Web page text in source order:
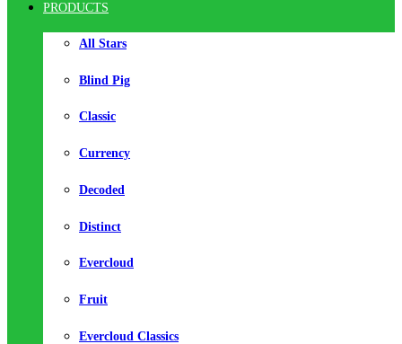
PRODUCTS
All Stars
Blind Pig
Classic
Currency
Decoded
Distinct
Evercloud
Fruit
Evercloud Classics